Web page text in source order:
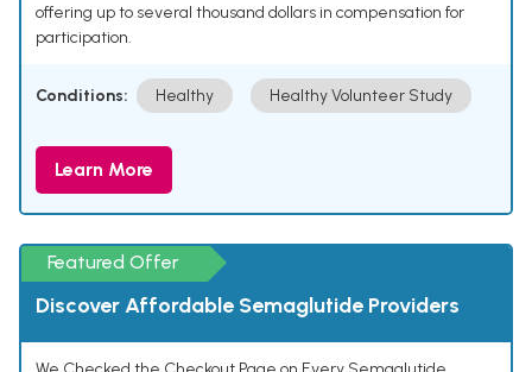
offering up to several thousand dollars in compensation for
participation.
Conditions: Healthy Healthy Volunteer Study
Learn More
Featured Offer
Discover Affordable Semaglutide Providers